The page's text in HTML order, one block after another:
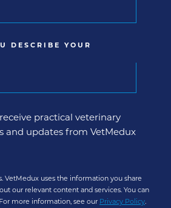
DESCRIBE YOUR
practical veterinary
and updates from VetMedux
VetMedux uses the information you share
our relevant content and services. You can
more information, see our Privacy Policy.